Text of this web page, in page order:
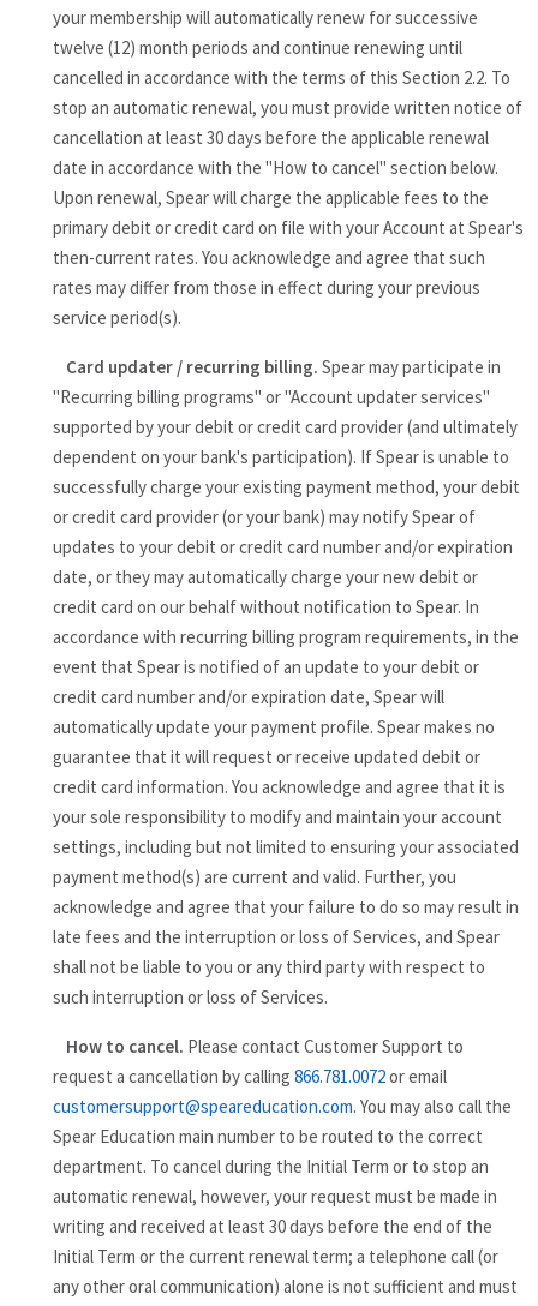
your membership will automatically renew for successive
twelve (12) month periods and continue renewing until
cancelled in accordance with the terms of this Section 2.2. To
stop an automatic renewal, you must provide written notice of
cancellation at least 30 days before the applicable renewal
date in accordance with the "How to cancel" section below.
Upon renewal, Spear will charge the applicable fees to the
primary debit or credit card on file with your Account at Spear's
then-current rates. You acknowledge and agree that such
rates may differ from those in effect during your previous
service period(s).
Card updater / recurring billing. Spear may participate in
"Recurring billing programs" or "Account updater services"
supported by your debit or credit card provider (and ultimately
dependent on your bank's participation). If Spear is unable to
successfully charge your existing payment method, your debit
or credit card provider (or your bank) may notify Spear of
updates to your debit or credit card number and/or expiration
date, or they may automatically charge your new debit or
credit card on our behalf without notification to Spear. In
accordance with recurring billing program requirements, in the
event that Spear is notified of an update to your debit or
credit card number and/or expiration date, Spear will
automatically update your payment profile. Spear makes no
guarantee that it will request or receive updated debit or
credit card information. You acknowledge and agree that it is
your sole responsibility to modify and maintain your account
settings, including but not limited to ensuring your associated
payment method(s) are current and valid. Further, you
acknowledge and agree that your failure to do so may result in
late fees and the interruption or loss of Services, and Spear
shall not be liable to you or any third party with respect to
such interruption or loss of Services.
How to cancel. Please contact Customer Support to
request a cancellation by calling 866.781.0072or email
customersupport@speareducation.com. You may also call the
Spear Education main number to be routed to the correct
department. To cancel during the Initial Term or to stop an
automatic renewal, however, your request must be made in
writing and received at least 30 days before the end of the
Initial Term or the current renewal term; a telephone call (or
any other oral communication) alone is not sufficient and must